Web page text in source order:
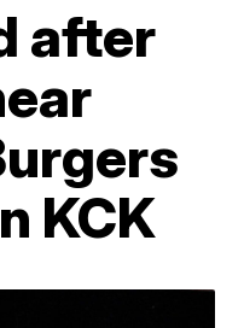
after
KCK